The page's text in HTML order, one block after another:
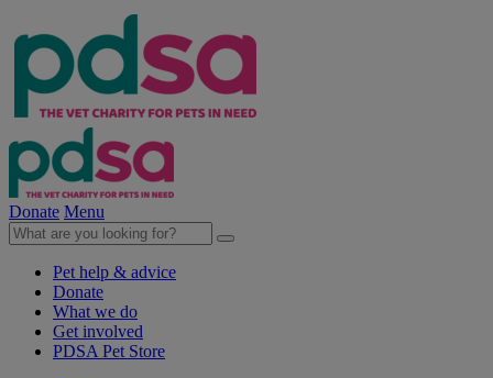
Donate Menu
Pet help & advice
Donate
What we do
Get involved
PDSA Pet Store